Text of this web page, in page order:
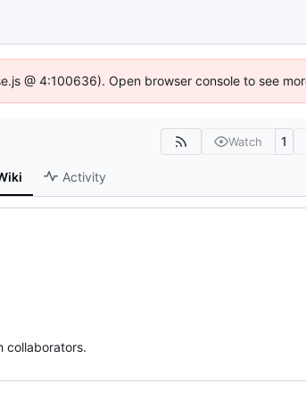
@ 4:100636). Open browser console to see
Watch 1
Activity
collaborators.